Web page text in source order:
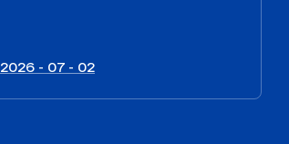
2026 - 07 - 02